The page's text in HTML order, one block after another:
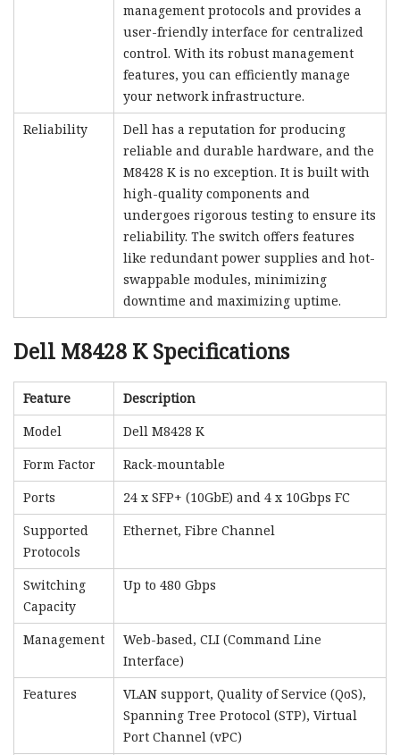
management protocols and provides a
user-friendly interface for centralized
control. With its robust management
features, you can efficiently manage
your network infrastructure.
Reliability
Dell has a reputation for producing
reliable and durable hardware, and the
M8428 K is no exception. It is built with
high-quality components and
undergoes rigorous testing to ensure its
reliability. The switch offers features
like redundant power supplies and hot-
swappable modules, minimizing
downtime and maximizing uptime.
Dell M8428 K Specifications
Feature
Description
Model
Dell M8428 K
Form Factor
Rack-mountable
Ports
24 x SFP+ (10GbE) and 4 x 10Gbps FC
Supported
Protocols
Ethernet, Fibre Channel
Switching
Capacity
Up to 480 Gbps
Management
Web-based, CLI (Command Line
Interface)
Features
VLAN support, Quality of Service (QoS),
Spanning Tree Protocol (STP), Virtual
Port Channel (vPC)